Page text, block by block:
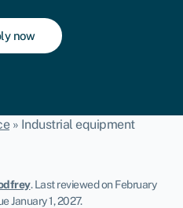
now
» Industrial equipment
.Last reviewed on February
January 1, 2027.